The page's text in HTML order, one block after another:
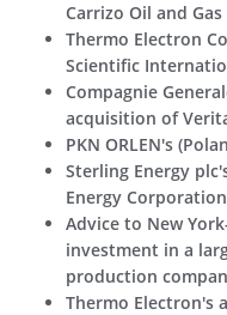
Carrizo Oil and
Thermo Electron
Scientific
Compagnie
acquisition of
PKN ORLEN's
Sterling Energy
Energy Corporation
Advice to New
investment in a
production
Thermo Electron's